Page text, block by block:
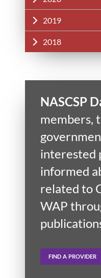
2019
2018
NASCSP
members,
interested
informed
related to
WAP
FIND A PROVIDER